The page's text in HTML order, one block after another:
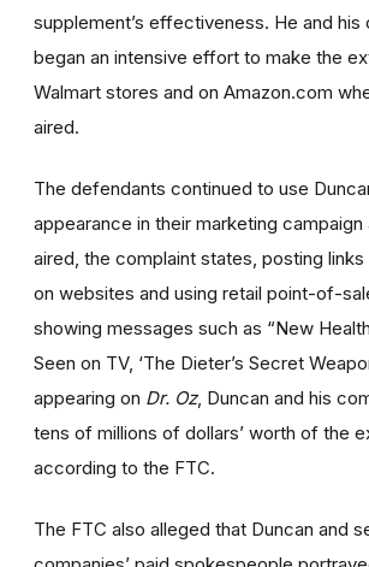
supplement’s effectiveness. He and his
began an intensive effort to make the
Walmart stores and on Amazon.com
aired.
The defendants continued to use
appearance in their marketing
aired, the complaint states, posting
on websites and using retail point-of-
showing messages such as “New
Seen on TV, ‘The Dieter’s Secret
appearing on Dr. Oz, Duncan and his
tens of millions of dollars’ worth of the
according to the FTC.
The FTC also alleged that Duncan and